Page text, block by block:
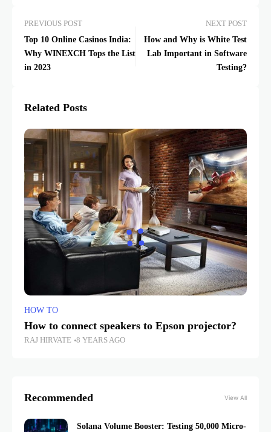
PREVIOUS POST
Top 10 Online Casinos India:
Why WINEXCH Tops the List
in 2023
NEXT POST
How and Why is White Test
Lab Important in Software
Testing?
Related Posts
HOW TO
How to connect speakers to Epson projector?
RAJ HIRVATE 8 YEARS AGO
Recommended View All
Solana Volume Booster: Testing 50,000 Micro-